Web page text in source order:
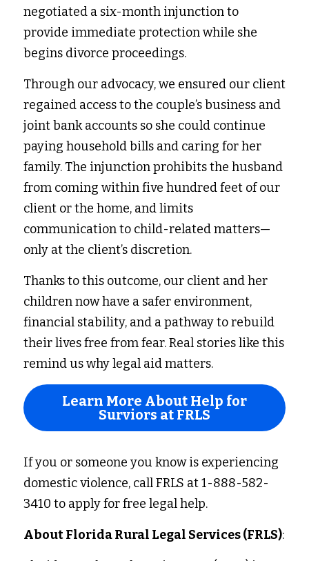
negotiated a six-month injunction to
provide immediate protection while she
begins divorce proceedings.
Through our advocacy, we ensured our client
regained access to the couple’s business and
joint bank accounts so she could continue
paying household bills and caring for her
family. The injunction prohibits the husband
from coming within five hundred feet of our
client or the home, and limits
communication to child-related matters—
only at the client’s discretion.
Thanks to this outcome, our client and her
children now have a safer environment,
financial stability, and a pathway to rebuild
their lives free from fear. Real stories like this
remind us why legal aid matters.
Learn More About Help for
Surviors at FRLS
If you or someone you know is experiencing
domestic violence, call FRLS at 1-888-582-
3410 to apply for free legal help.
About Florida Rural Legal Services (FRLS):